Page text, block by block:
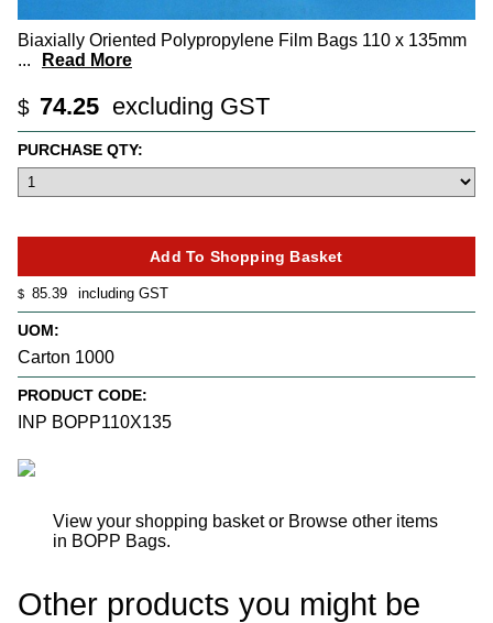
Biaxially Oriented Polypropylene Film Bags 110 x 135mm
...
Read More
$ 74.25 excluding GST
$ 85.39 including GST
UOM:
Carton 1000
PRODUCT CODE:
INP BOPP110X135
PURCHASE QTY:
View your shopping basket or Browse other items
in BOPP Bags.
Other products you might be